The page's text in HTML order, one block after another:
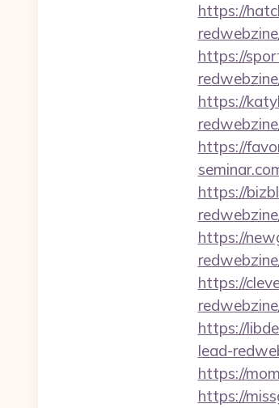
https://
https://
https://
https://
https://
https://
https://
https://
lead-
https://
https://